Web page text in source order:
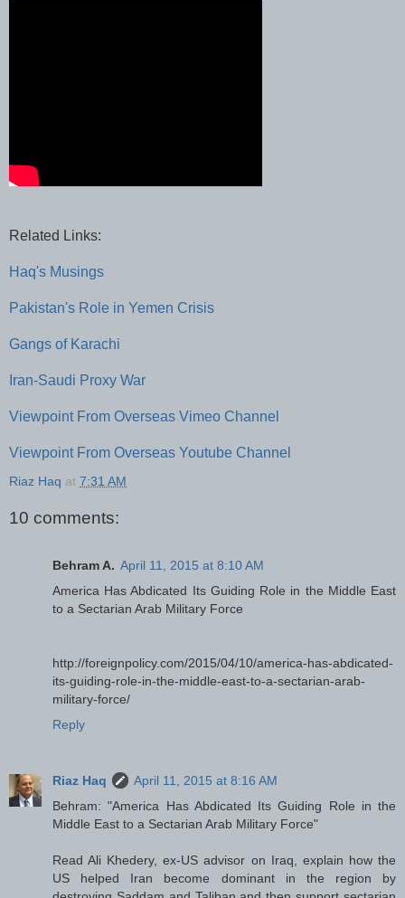
Related Links:
Haq's Musings
Pakistan's Role in Yemen Crisis
Gangs of Karachi
Iran-Saudi Proxy War
Viewpoint From Overseas Vimeo Channel
Viewpoint From Overseas Youtube Channel
Riaz Haq at 7:31 AM
10 comments:
Behram A. April 11, 2015 at 8:10 AM
America Has Abdicated Its Guiding Role in the Middle East
to a Sectarian Arab Military Force
http://foreignpolicy.com/2015/04/10/america-has-abdicated-
its-guiding-role-in-the-middle-east-to-a-sectarian-arab-
military-force/
Reply
Riaz Haq
April 11, 2015 at 8:16 AM
Behram: "America Has Abdicated Its Guiding Role in the
Middle East to a Sectarian Arab Military Force"
Read Ali Khedery, ex-US advisor on Iraq, explain how the
US helped Iran become dominant in the region by